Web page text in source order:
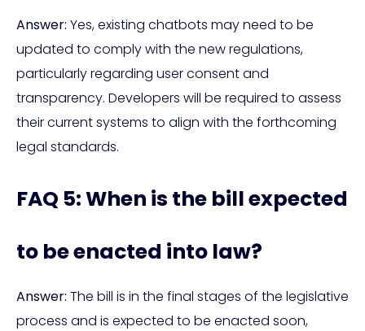
Answer: Yes, existing chatbots may need to be
updated to comply with the new regulations,
particularly regarding user consent and
transparency. Developers will be required to assess
their current systems to align with the forthcoming
legal standards.
FAQ 5: When is the bill expected
to be enacted into law?
Answer: The bill is in the final stages of the legislative
process and is expected to be enacted soon,